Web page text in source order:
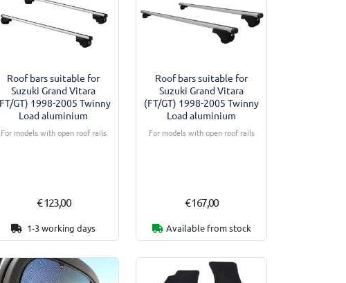
Roof bars suitable for
Suzuki Grand Vitara
GT) 1998-2005 Twinny
Load aluminium
For models with open roof rails
€ 123,00
1-3 working days
Roof bars suitable for
Suzuki Grand Vitara
(FT/GT) 1998-2005 Twinny
Load aluminium
For models with open roof rails
€ 167,00
Available from stock